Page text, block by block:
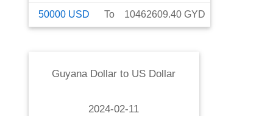
50000 USD To 10462609.40 GYD
Guyana Dollar to US Dollar
2024-02-11